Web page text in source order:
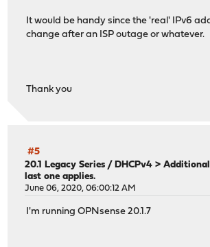
It would be handy since the 'real' IPv6
change after an ISP outage or whatever.
Thank you
#5
20.1 Legacy Series / DHCPv4 >
last one applies.
June 06, 2020, 06:00:12 AM
I'm running OPNsense 20.1.7